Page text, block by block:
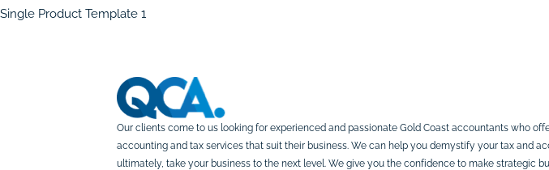
Single Product Template 1
Our clients come to us looking for experienced and passionate Gold Coast accountants who
accounting and tax services that suit their business. We can help you demystify your tax and
ultimately, take your business to the next level. We give you the confidence to make strategic